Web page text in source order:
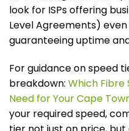
look for ISPs offering
Level Agreements)
guaranteeing uptime
For guidance on speed
breakdown: Which Fibre
Need for Your Cape
your required speed,